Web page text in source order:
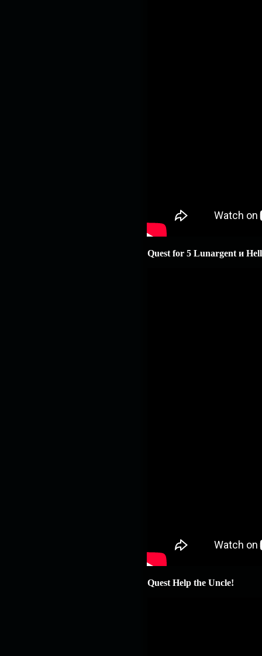
Quest for 5 Lunargent и
Quest Help the Uncle!